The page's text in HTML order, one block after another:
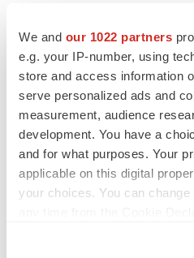
We and our 1022 partners
e.g. your IP-number, using
store and access information
serve personalized ads and
measurement, audience
development. You have a
and for what purposes. Your
applicable on this digital
your choices. You can